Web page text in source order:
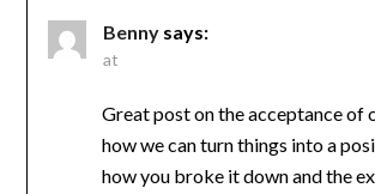
Benny says:
at
Great post on the acceptance of
how we can turn things into a
how you broke it down and the